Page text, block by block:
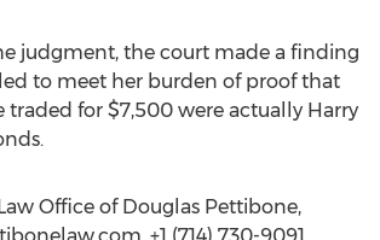
judgment, the court made a finding
to meet her burden of proof that
traded for $7,500 were actually Harry
Office of Douglas Pettibone,